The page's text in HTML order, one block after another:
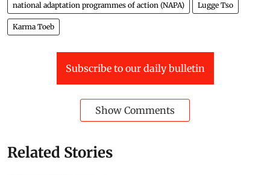
national adaptation programmes of action (NAPA) Lugge Tso
Karma Toeb
Subscribe to our daily bulletin
Show Comments
Related Stories